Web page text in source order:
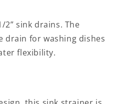
sink drains. The
drain for washing dishes
flexibility.